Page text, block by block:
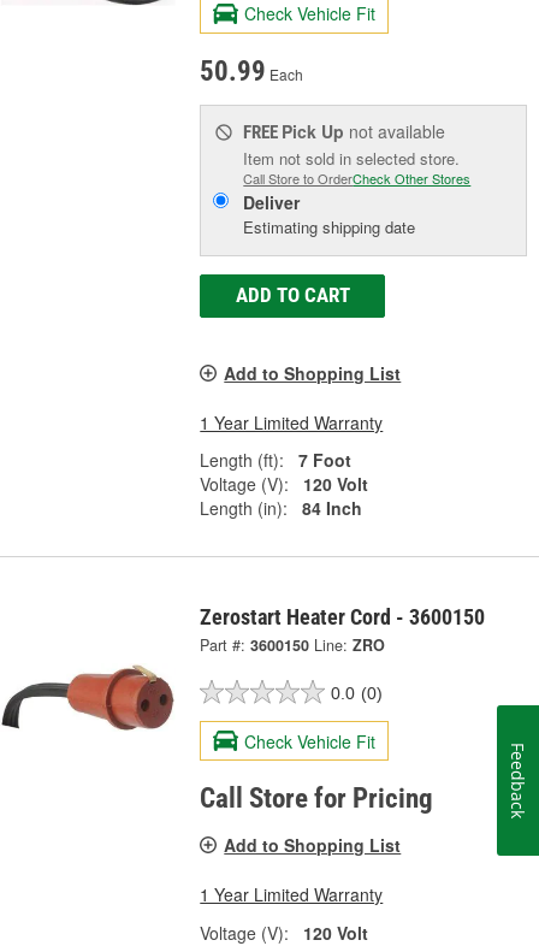
Check Vehicle Fit
50.99 Each
FREE Pick Up not available
Item not sold in selected store.
Call Store to OrderCheck Other Stores
Deliver
Estimating shipping date
ADD TO CART
Add to Shopping List
1 Year Limited Warranty
Length (ft):
7 Foot
Voltage (V):
120 Volt
Length (in):
84 Inch
Zerostart Heater Cord - 3600150
Part #: 3600150 Line: ZRO
0.0 (0)
Check Vehicle Fit
Call Store for Pricing
Add to Shopping List
1 Year Limited Warranty
Voltage (V):
120 Volt
Feedback